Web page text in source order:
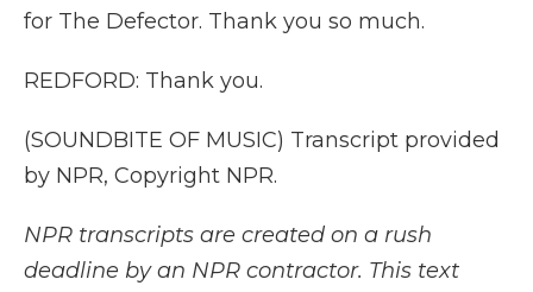
for The Defector. Thank you so much.
REDFORD: Thank you.
(SOUNDBITE OF MUSIC) Transcript provided
by NPR, Copyright NPR.
NPR transcripts are created on a rush
deadline by an NPR contractor. This text